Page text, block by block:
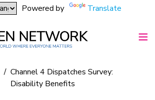
Powered by Translate
/ Channel 4 Dispatches Survey:
Disability Benefits